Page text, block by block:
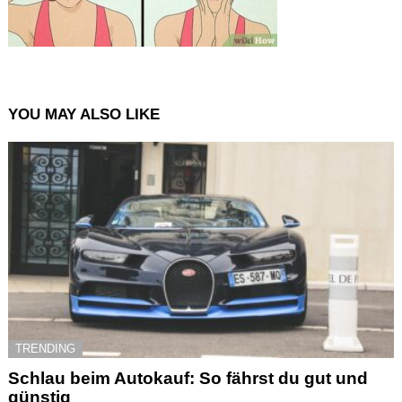
YOU MAY ALSO LIKE
TRENDING
Schlau beim Autokauf: So fährst du gut und
günstig